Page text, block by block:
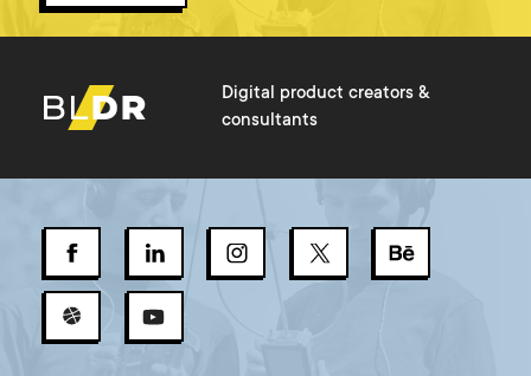
Digital product creators &
consultants